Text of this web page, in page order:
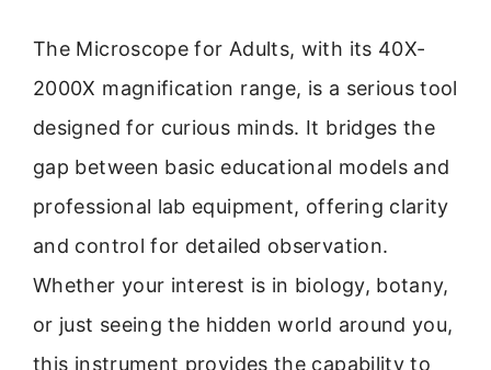
The Microscope for Adults, with its 40X-
2000X magnification range, is a serious tool
designed for curious minds. It bridges the
gap between basic educational models and
professional lab equipment, offering clarity
and control for detailed observation.
Whether your interest is in biology, botany,
or just seeing the hidden world around you,
this instrument provides the capability to